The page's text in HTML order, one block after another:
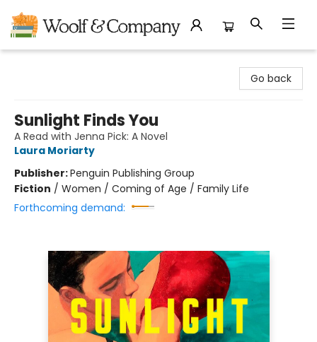
Go back
Sunlight Finds You
A Read with Jenna Pick: A Novel
Laura Moriarty
Publisher:Penguin Publishing Group
Fiction / Women / Coming of Age / Family Life
Forthcoming demand: